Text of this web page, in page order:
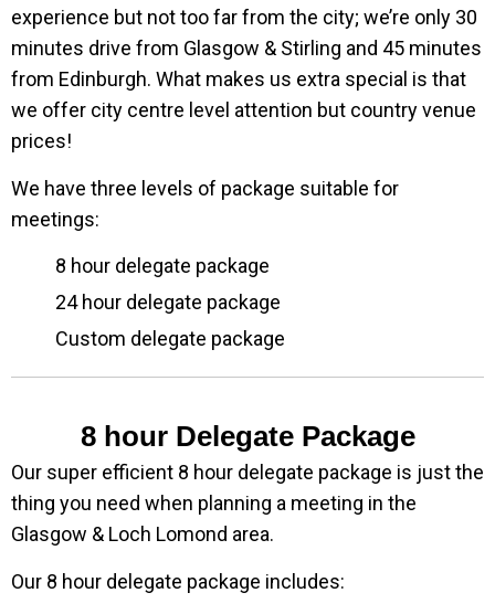
experience but not too far from the city; we’re only 30
minutes drive from Glasgow & Stirling and 45 minutes
from Edinburgh. What makes us extra special is that
we offer city centre level attention but country venue
prices!
We have three levels of package suitable for
meetings:
8 hour delegate package
24 hour delegate package
Custom delegate package
8 hour Delegate Package
Our super efficient 8 hour delegate package is just the
thing you need when planning a meeting in the
Glasgow & Loch Lomond area.
Our 8 hour delegate package includes: